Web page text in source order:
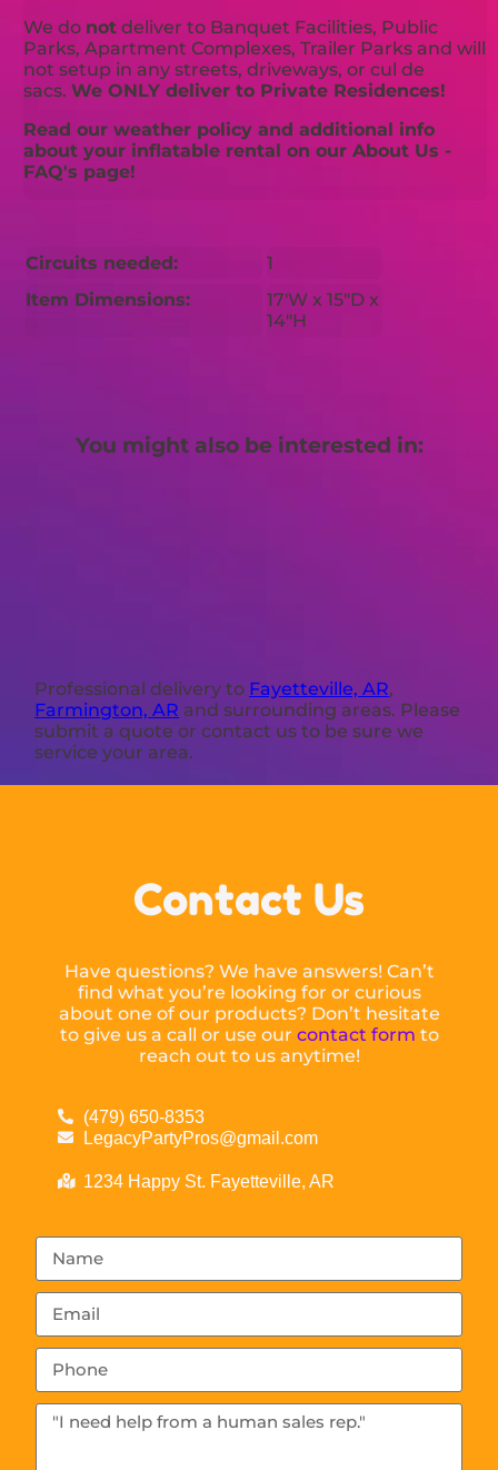
We do not deliver to Banquet Facilities, Public
Parks, Apartment Complexes, Trailer Parks and will
not setup in any streets, driveways, or cul de
sacs.We ONLY deliver to Private Residences!
Read our weather policy and additional info
about your inflatable rental on our About Us -
FAQ's page!
Circuits needed:
1
Item Dimensions:
17'W x 15"D x
14"H
You might also be interested in:
Professional delivery to Fayetteville, AR,
Farmington, AR and surrounding areas. Please
submit a quote or contact us to be sure we
service your area.
Contact Us
Have questions? We have answers! Can’t
find what you’re looking for or curious
about one of our products? Don’t hesitate
to give us a call or use our contact form to
reach out to us anytime!
(479) 650-8353
LegacyPartyPros@gmail.com
1234 Happy St. Fayetteville, AR